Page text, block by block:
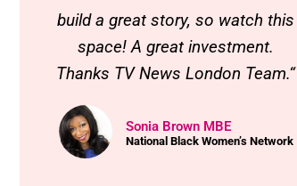
build a great story, so watch this
space! A great investment.
Thanks TV News London Team.“
Sonia Brown MBE
National Black Women’s Network